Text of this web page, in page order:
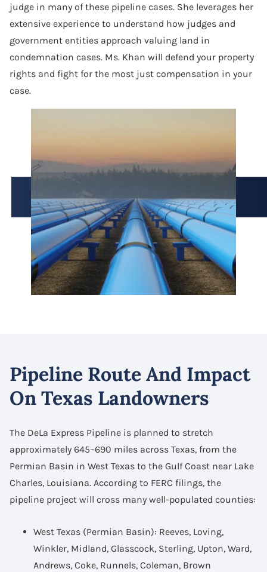
judge in many of these pipeline cases. She leverages her
extensive experience to understand how judges and
government entities approach valuing land in
condemnation cases. Ms. Khan will defend your property
rights and fight for the most just compensation in your
case.
Pipeline Route And Impact
On Texas Landowners
The DeLa Express Pipeline is planned to stretch
approximately 645–690 miles across Texas, from the
Permian Basin in West Texas to the Gulf Coast near Lake
Charles, Louisiana. According to FERC filings, the
pipeline project will cross many well-populated counties:
West Texas (Permian Basin): Reeves, Loving,
Winkler, Midland, Glasscock, Sterling, Upton, Ward,
Andrews, Coke, Runnels, Coleman, Brown